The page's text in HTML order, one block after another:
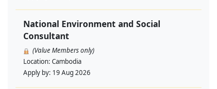
National Environment and Social
Consultant
(Value Members only)
Location: Cambodia
Apply by: 19 Aug 2026